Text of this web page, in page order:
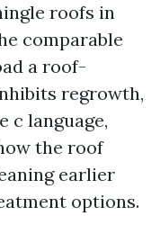
roofs in
comparable
a roof-
regrowth,
c language,
the roof
earlier
options.